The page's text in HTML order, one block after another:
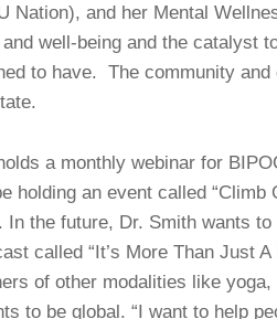
Nation), and her Mental
well-being and the catalyst
to have. The community
a monthly webinar for
holding an event called
In the future, Dr. Smith wants
called “It’s More Than Just
of other modalities like
to be global. “I want to help